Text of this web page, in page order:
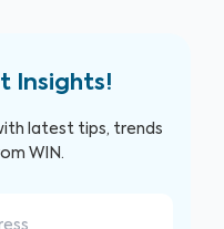
Insights!
latest tips, trends
WIN.